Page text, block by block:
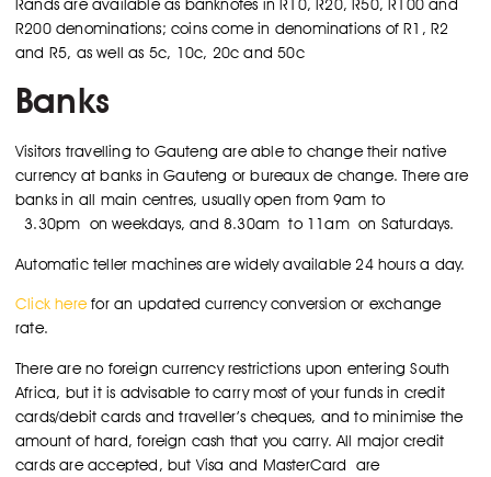
Rands are available as banknotes in R10, R20, R50, R100 and
R200 denominations; coins come in denominations of R1, R2
and R5, as well as 5c, 10c, 20c and 50c
Banks
Visitors travelling to Gauteng are able to change their native
currency at banks in Gauteng or bureaux de change. There are
banks in all main centres, usually open from 9am to
3.30pm on weekdays, and 8.30am to 11am on Saturdays.
Automatic teller machines are widely available 24 hours a day.
Click herefor an updated currency conversion or exchange
rate.
There are no foreign currency restrictions upon entering South
Africa, but it is advisable to carry most of your funds in credit
cards/debit cards and traveller’s cheques, and to minimise the
amount of hard, foreign cash that you carry. All major credit
cards are accepted, but Visa and MasterCard are